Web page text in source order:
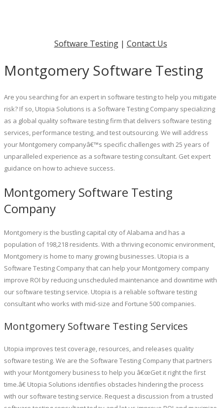
Software Testing| Contact Us
Montgomery Software Testing
Are you searching for an expert in software testing to help you mitigate
risk? If so, Utopia Solutions is a Software Testing Company specializing
as a global quality software testing firm that delivers software testing
services, performance testing, and test outsourcing. We will address
your Montgomery companyâ€™s specific challenges with 25 years of
unparalleled experience as a software testing consultant. Get expert
guidance on how to achieve success.
Montgomery Software Testing
Company
Montgomery is the bustling capital city of Alabama and has a
population of 198,218 residents. With a thriving economic environment,
Montgomery is home to many growing businesses. Utopia is a
Software Testing Company that can help your Montgomery company
improve ROI by reducing unscheduled maintenance and downtime with
our software testing service. Utopia is a reliable software testing
consultant who works with mid-size and Fortune 500 companies.
Montgomery Software Testing Services
Utopia improves test coverage, resources, and releases quality
software testing. We are the Software Testing Company that partners
with your Montgomery business to help you â€œGet it right the first
time.â€ Utopia Solutions identifies obstacles hindering the process
with our software testing service. Request a discussion from a trusted